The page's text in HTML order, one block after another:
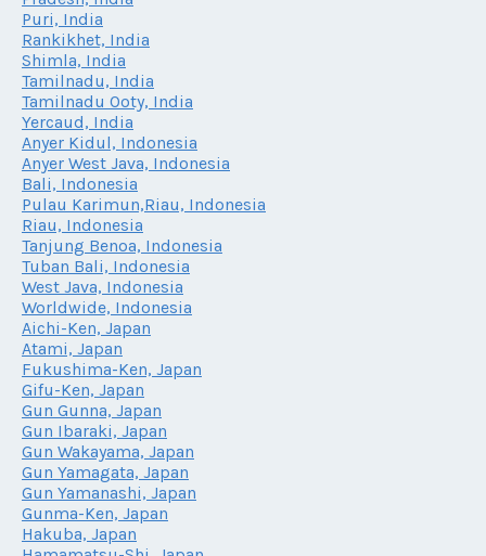
Puri, India
Rankikhet, India
Shimla, India
Tamilnadu, India
Tamilnadu Ooty, India
Yercaud, India
Anyer Kidul, Indonesia
Anyer West Java, Indonesia
Bali, Indonesia
Pulau Karimun,Riau, Indonesia
Riau, Indonesia
Tanjung Benoa, Indonesia
Tuban Bali, Indonesia
West Java, Indonesia
Worldwide, Indonesia
Aichi-Ken, Japan
Atami, Japan
Fukushima-Ken, Japan
Gifu-Ken, Japan
Gun Gunna, Japan
Gun Ibaraki, Japan
Gun Wakayama, Japan
Gun Yamagata, Japan
Gun Yamanashi, Japan
Gunma-Ken, Japan
Hakuba, Japan